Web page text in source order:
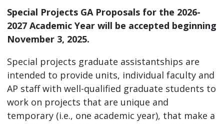
Special Projects GA Proposals for the 2026-
2027 Academic Year will be accepted beginning
November 3, 2025.
Special projects graduate assistantships are
intended to provide units, individual faculty and
AP staff with well-qualified graduate students to
work on projects that are unique and
temporary (i.e., one academic year), that make a